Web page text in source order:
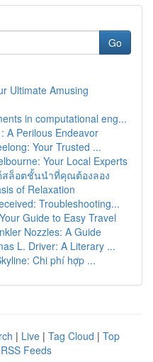
Go
Ultimate Amusing
in computational eng...
A Perilous Endeavor
Your Trusted ...
Your Local Experts
สล็อตชั้นนำที่คุณต้องลอง
of Relaxation
Troubleshooting...
Guide to Easy Travel
Nozzles: A Guide
L. Driver: A Literary ...
Chi phí hợp ...
| Live | Tag Cloud | Top
Feeds